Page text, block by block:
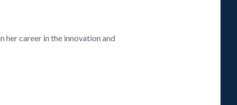
her career in the innovation and